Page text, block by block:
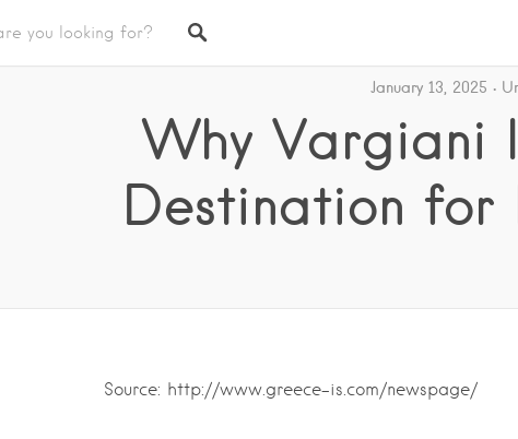
January 13, 2025
Why Vargiani
Destination for
Source: http://www.greece-is.com/newspage/